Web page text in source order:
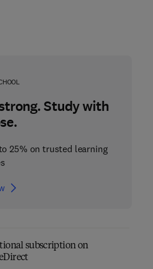
Study with
25% on trusted learning
subscription on